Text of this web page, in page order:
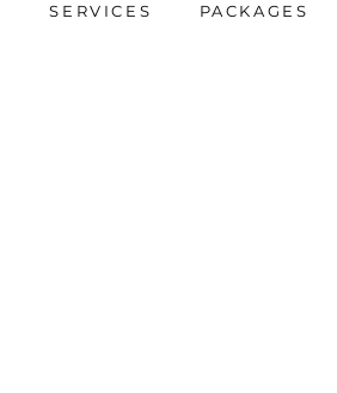
SERVICES PACKAGES